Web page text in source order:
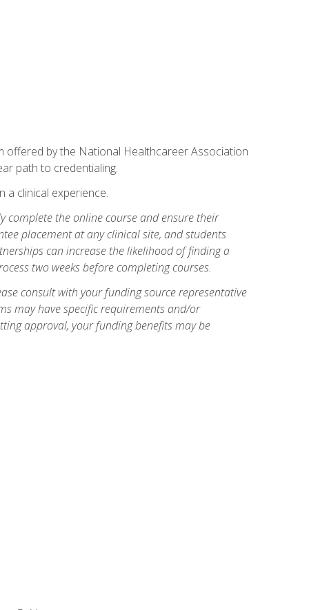
offered by the National Healthcareer Association
path to credentialing.
a clinical experience.
complete the online course and ensure their
placement at any clinical site, and students
can increase the likelihood of finding a
two weeks before completing courses.
consult with your funding source representative
may have specific requirements and/or
approval, your funding benefits may be